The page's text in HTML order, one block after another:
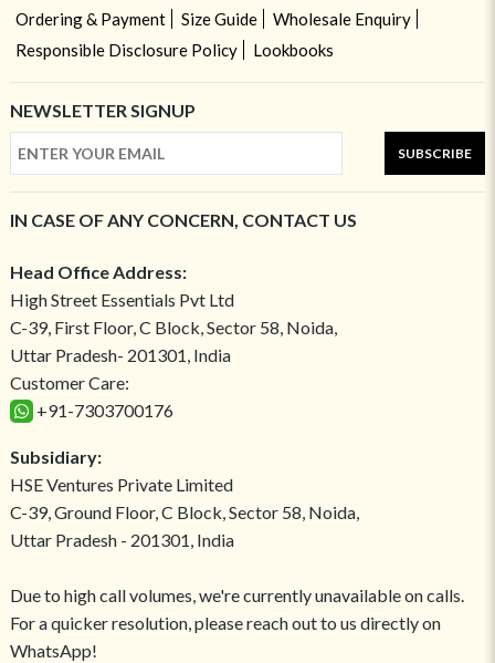
Ordering & Payment
Size Guide
Wholesale Enquiry
Responsible Disclosure Policy
Lookbooks
NEWSLETTER SIGNUP
SUBSCRIBE
IN CASE OF ANY CONCERN, CONTACT US
Head Office Address:
High Street Essentials Pvt Ltd
C-39, First Floor, C Block, Sector 58, Noida,
Uttar Pradesh- 201301, India
Customer Care:
+91-7303700176
Subsidiary:
HSE Ventures Private Limited
C-39, Ground Floor, C Block, Sector 58, Noida,
Uttar Pradesh - 201301, India
Due to high call volumes, we're currently unavailable on calls.
For a quicker resolution, please reach out to us directly on
WhatsApp!